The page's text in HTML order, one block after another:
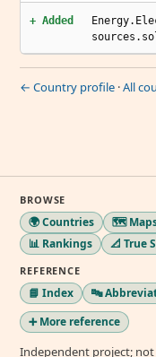
+ Added
← Country profile ·All
BROWSE
🌍 Countries 🗺️
📊 Rankings
📐 True
REFERENCE
📘 Index 🔤
➕ More reference
Independent project;